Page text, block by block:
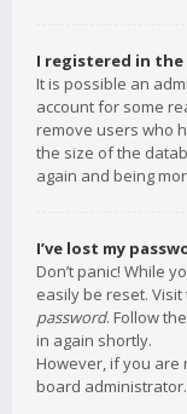
I registered in
It is possible an
account for some
remove users who
the size of the
again and being
I’ve lost my
Don’t panic! While
easily be reset.
password. Follow
in again shortly.
However, if you are
board administrator.